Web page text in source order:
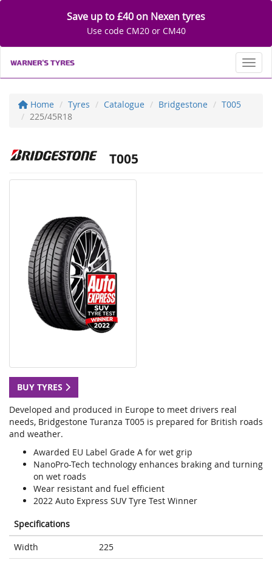
Save up to £40 on Nexen tyres
Use code CM20 or CM40
Home Tyres Catalogue Bridgestone
T005
225/45R18
T005
BUY TYRES
Developed and produced in Europe to meet drivers real
needs, Bridgestone Turanza T005 is prepared for British roads
and weather.
Awarded EU Label Grade A for wet grip
NanoPro-Tech technology enhances braking and turning
on wet roads
Wear resistant and fuel efficient
2022 Auto Express SUV Tyre Test Winner
Specifications
Width
225